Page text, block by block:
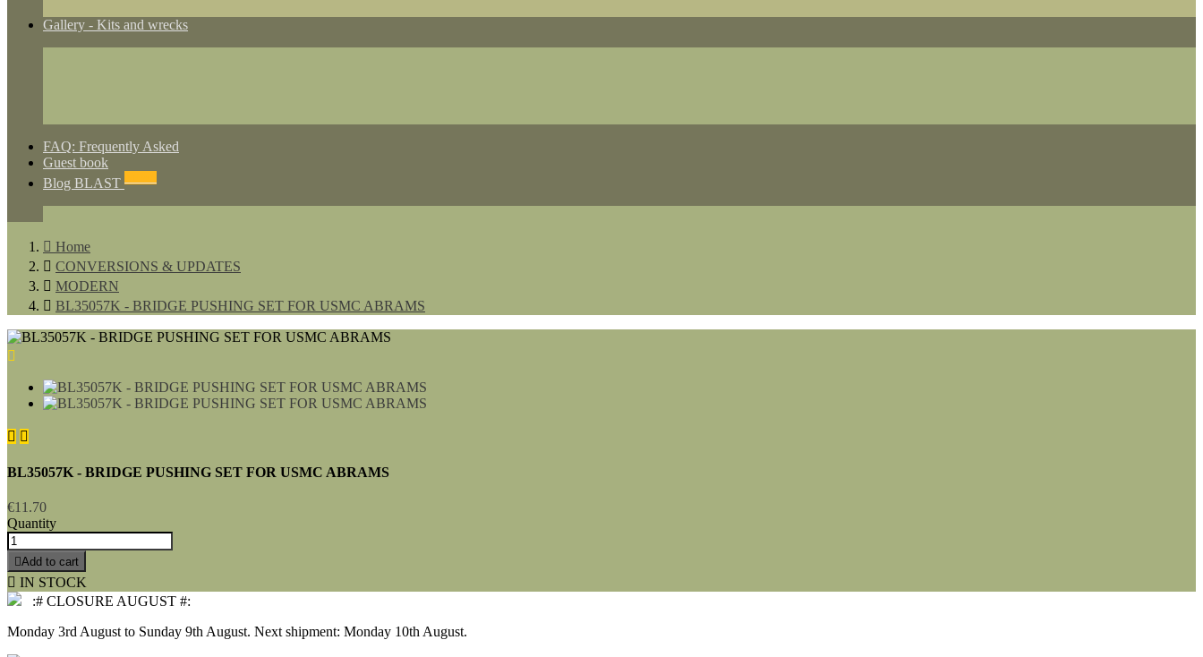
Gallery - Kits and wrecks
FAQ: Frequently Asked
Guest book
Blog BLAST
 Home
 CONVERSIONS & UPDATES
 MODERN
 BL35057K - BRIDGE PUSHING SET FOR USMC ABRAMS

 
BL35057K - BRIDGE PUSHING SET FOR USMC ABRAMS
€11.70
Quantity
Add to cart
 IN STOCK
:# CLOSURE AUGUST #:
Monday 3rd August to Sunday 9th August. Next shipment: Monday 10th August.